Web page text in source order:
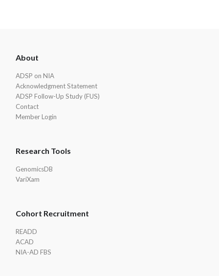
Footer
About
ADSP on NIA
Acknowledgment Statement
ADSP Follow-Up Study (FUS)
Contact
Member Login
Research Tools
GenomicsDB
VariXam
Cohort Recruitment
READD
ACAD
NIA-AD FBS